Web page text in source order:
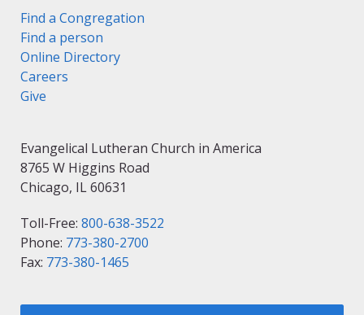
Find a Congregation
Find a person
Online Directory
Careers
Give
Evangelical Lutheran Church in America
8765 W Higgins Road
Chicago, IL 60631
Toll-Free: 800-638-3522
Phone: 773-380-2700
Fax: 773-380-1465